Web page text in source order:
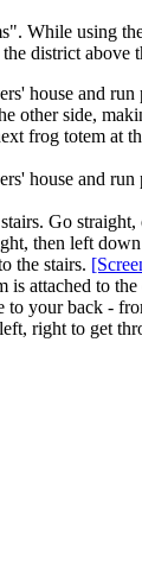
While using
district above
house and
other side,
frog totem at
house and
Go
then left
the stairs.
attached to
your back -
right to get